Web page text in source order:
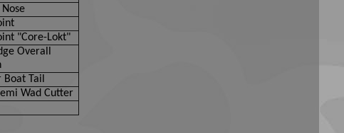
Nose
"Core-Lokt"
Overall
Boat Tail
Wad Cutter